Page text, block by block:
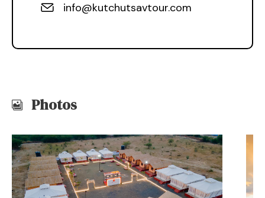
info@kutchutsavtour.com
Photos